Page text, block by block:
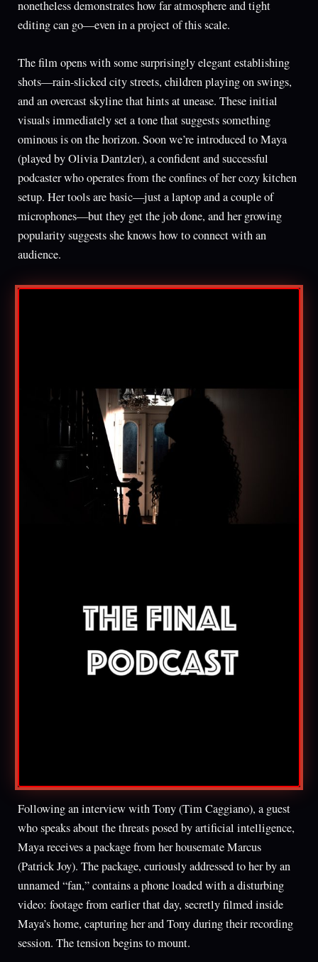
nonetheless demonstrates how far atmosphere and tight
editing can go—even in a project of this scale.
The film opens with some surprisingly elegant establishing
shots—rain-slicked city streets, children playing on swings,
and an overcast skyline that hints at unease. These initial
visuals immediately set a tone that suggests something
ominous is on the horizon. Soon we’re introduced to Maya
(played by Olivia Dantzler), a confident and successful
podcaster who operates from the confines of her cozy kitchen
setup. Her tools are basic—just a laptop and a couple of
microphones—but they get the job done, and her growing
popularity suggests she knows how to connect with an
audience.
Following an interview with Tony (Tim Caggiano), a guest
who speaks about the threats posed by artificial intelligence,
Maya receives a package from her housemate Marcus
(Patrick Joy). The package, curiously addressed to her by an
unnamed “fan,” contains a phone loaded with a disturbing
video: footage from earlier that day, secretly filmed inside
Maya’s home, capturing her and Tony during their recording
session. The tension begins to mount.